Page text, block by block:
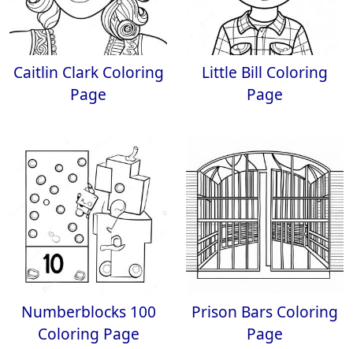
Caitlin Clark Coloring
Page
Little Bill Coloring
Page
Numberblocks 100
Coloring Page
Prison Bars Coloring
Page